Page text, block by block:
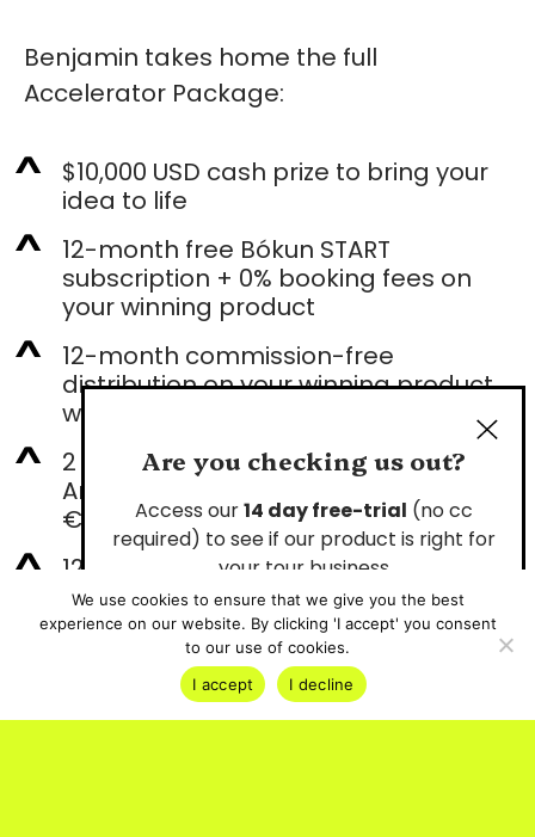
Are you checking us out?
Access our14 day free-trial (no cc
required) to see if our product is right for
your tour business
Start Your Free Trial
Benjamin takes home the full
Accelerator Package:
$10,000 USD cash prize to bring your
idea to life
12-month free Bókun START
subscription + 0% booking fees on
your winning product
12-month commission-free
distribution on your winning product
with Viator & GetYourGuide
2 tickets + Spark Point Connection
Area at Arival Bilbao 2027 (worth
€10,000)
12-month Tourpreneur PRO
membership + TripSchool place
A professionally produced video
case study
Support from the Bókun team to
We use cookies to ensure that we give you the best
experience on our website. By clicking 'I accept' you consent
to our use of cookies.
I accept
I decline